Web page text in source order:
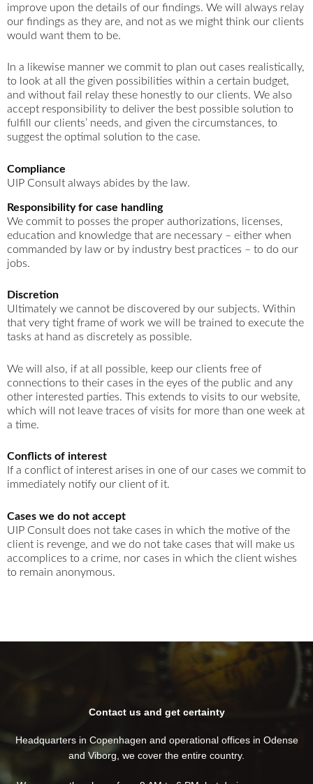
improve upon the details of our findings. We will always relay
our findings as they are, and not as we might think our clients
would want them to be.
In a likewise manner we commit to plan out cases realistically,
to look at all the given possibilities within a certain budget,
and without fail relay these honestly to our clients. We also
accept responsibility to deliver the best possible solution to
fulfill our clients’ needs, and given the circumstances, to
suggest the optimal solution to the case.
Compliance
UIP Consult always abides by the law.
Responsibility for case handling
We commit to posses the proper authorizations, licenses,
education and knowledge that are necessary – either when
commanded by law or by industry best practices – to do our
jobs.
Discretion
Ultimately we cannot be discovered by our subjects. Within
that very tight frame of work we will be trained to execute the
tasks at hand as discretely as possible.
We will also, if at all possible, keep our clients free of
connections to their cases in the eyes of the public and any
other interested parties. This extends to visits to our website,
which will not leave traces of visits for more than one week at
a time.
Conflicts of interest
If a conflict of interest arises in one of our cases we commit to
immediately notify our client of it.
Cases we do not accept
UIP Consult does not take cases in which the motive of the
client is revenge, and we do not take cases that will make us
accomplices to a crime, nor cases in which the client wishes
to remain anonymous.
Contact us and get certainty
Headquarters in Copenhagen and operational offices in Odense
and Viborg, we cover the entire country.